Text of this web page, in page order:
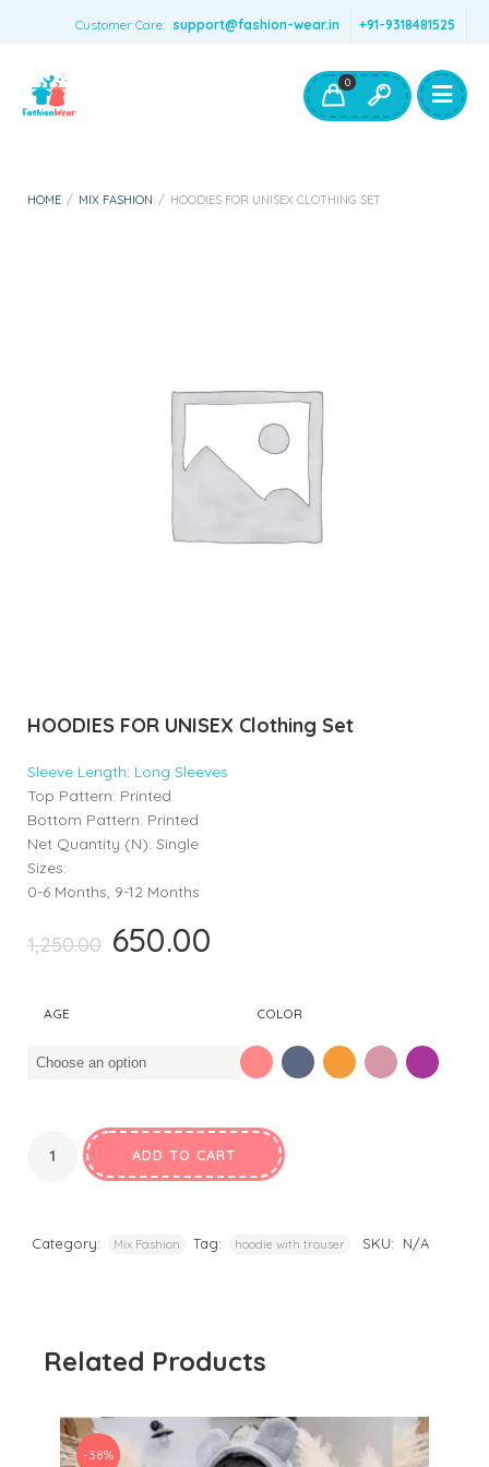
Customer Care: support@fashion-wear.in +91-9318481525
Boys Clothing- Fashion Wear
Toys & Accessories
0
HOME / MIX FASHION / HOODIES FOR UNISEX CLOTHING SET
HOODIES FOR UNISEX Clothing Set
Sleeve Length: Long Sleeves
Top Pattern: Printed
Bottom Pattern: Printed
Net Quantity (N): Single
Sizes:
0-6 Months, 9-12 Months
1,250.00 Original
650.00
₹650.00.
AGE COLOR
ADD TO CART
Category: Mix Fashion Tag: hoodie with trouser SKU: N/A
Related Products
-38%